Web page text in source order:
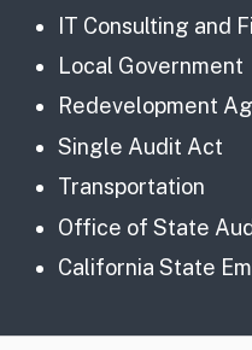
IT Consulting and
Local Government
Redevelopment
Single Audit Act
Transportation
Office of State
California State